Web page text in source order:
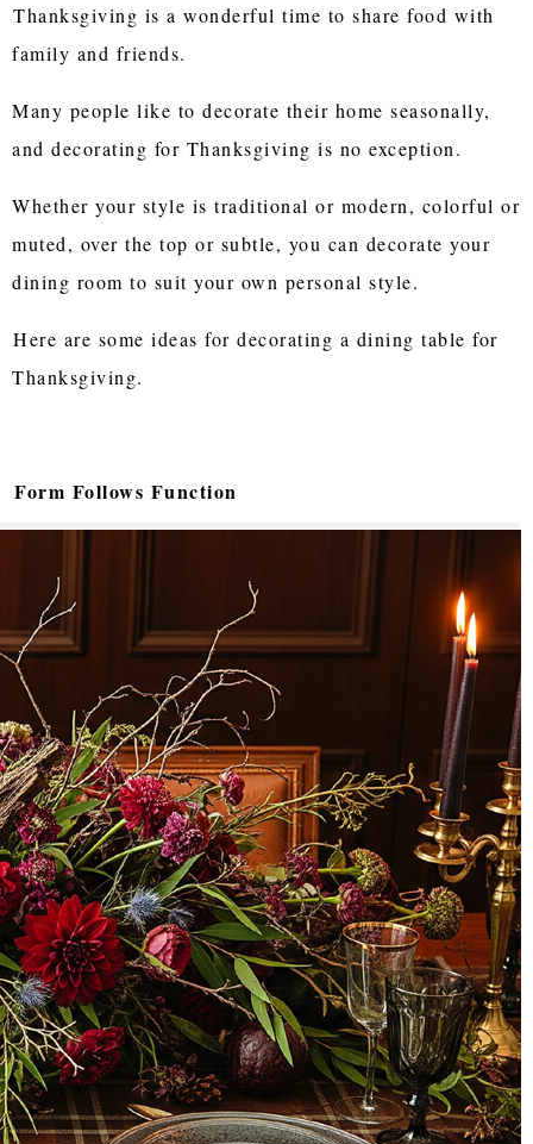
Thanksgiving is a wonderful time to share food with
family and friends.
Many people like to decorate their home seasonally,
and decorating for Thanksgiving is no exception.
Whether your style is traditional or modern, colorful or
muted, over the top or subtle, you can decorate your
dining room to suit your own personal style.
Here are some ideas for decorating a dining table for
Thanksgiving.
Form Follows Function